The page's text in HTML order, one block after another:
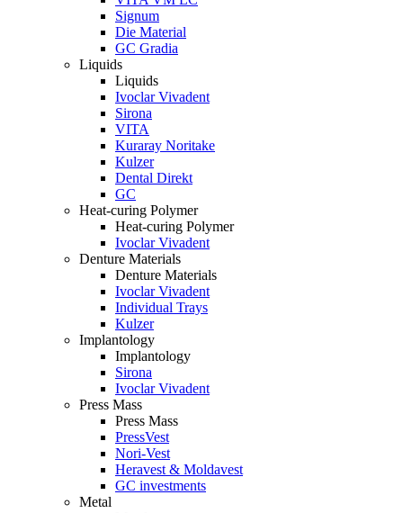
Signum
Die Material
GC Gradia
Liquids
Liquids
Ivoclar Vivadent
Sirona
VITA
Kuraray Noritake
Kulzer
Dental Direkt
GC
Heat-curing Polymer
Heat-curing Polymer
Ivoclar Vivadent
Denture Materials
Denture Materials
Ivoclar Vivadent
Individual Trays
Kulzer
Implantology
Implantology
Sirona
Ivoclar Vivadent
Press Mass
Press Mass
PressVest
Nori-Vest
Heravest & Moldavest
GC investments
Metal